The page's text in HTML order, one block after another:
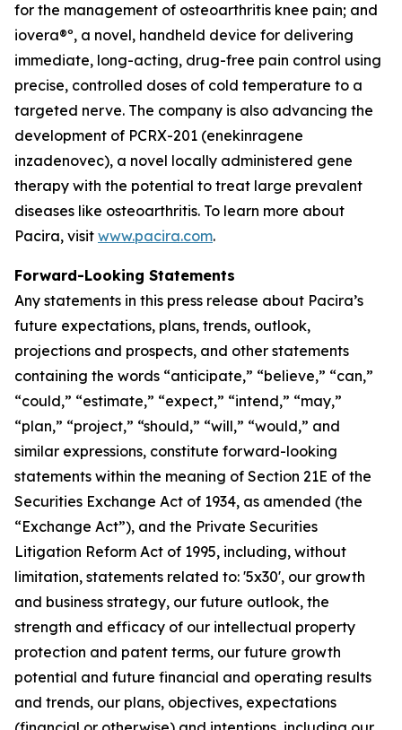
for the management of osteoarthritis knee pain; and
iovera®º, a novel, handheld device for delivering
immediate, long-acting, drug-free pain control using
precise, controlled doses of cold temperature to a
targeted nerve. The company is also advancing the
development of PCRX-201 (enekinragene
inzadenovec), a novel locally administered gene
therapy with the potential to treat large prevalent
diseases like osteoarthritis. To learn more about
Pacira, visit www.pacira.com.
Forward-Looking Statements
Any statements in this press release about Pacira’s
future expectations, plans, trends, outlook,
projections and prospects, and other statements
containing the words “anticipate,” “believe,” “can,”
“could,” “estimate,” “expect,” “intend,” “may,”
“plan,” “project,” “should,” “will,” “would,” and
similar expressions, constitute forward-looking
statements within the meaning of Section 21E of the
Securities Exchange Act of 1934, as amended (the
“Exchange Act”), and the Private Securities
Litigation Reform Act of 1995, including, without
limitation, statements related to: '5x30', our growth
and business strategy, our future outlook, the
strength and efficacy of our intellectual property
protection and patent terms, our future growth
potential and future financial and operating results
and trends, our plans, objectives, expectations